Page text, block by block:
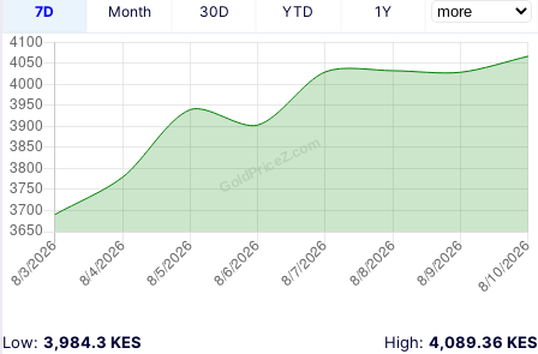
7D Month 30D YTD 1Y
High: 4,089.36 KES
Low: 3,984.3 KES